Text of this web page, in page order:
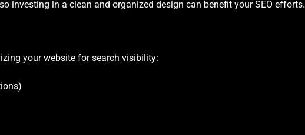
investing in a clean and organized design can benefit your SEO efforts.
your website for search visibility: